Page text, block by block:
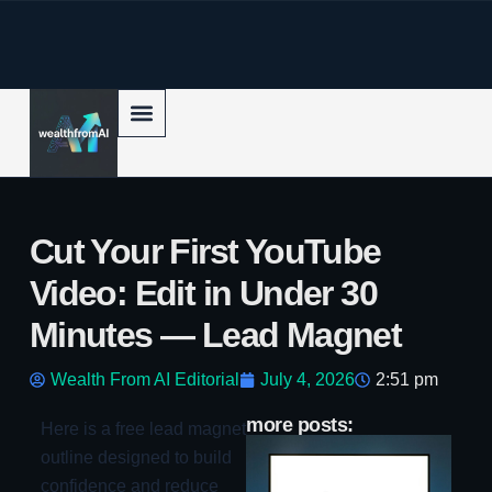
Cut Your First YouTube
Video: Edit in Under 30
Minutes — Lead Magnet
Wealth From AI Editorial July 4, 2026 2:51 pm
Here is a free lead magnet
outline designed to build
confidence and reduce
more posts: